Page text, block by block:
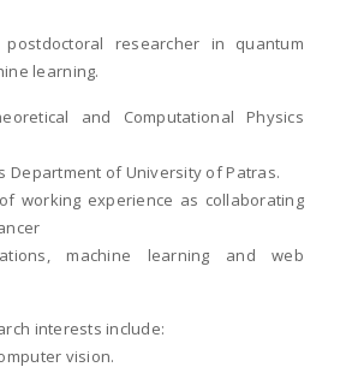
researcher in quantum
learning.
and Computational Physics
Department of University of Patras.
working experience as collaborating
machine learning and web
interests include:
vision.